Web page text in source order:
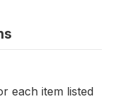
each item listed